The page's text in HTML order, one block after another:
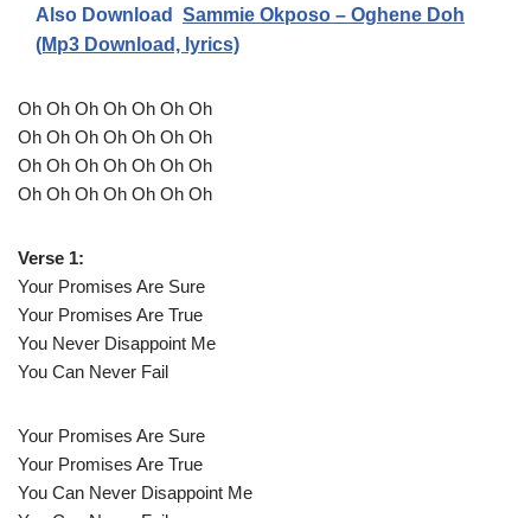
Also Download
Sammie Okposo – Oghene Doh
(Mp3 Download, lyrics)
Oh Oh Oh Oh Oh Oh Oh
Oh Oh Oh Oh Oh Oh Oh
Oh Oh Oh Oh Oh Oh Oh
Oh Oh Oh Oh Oh Oh Oh
Verse 1:
Your Promises Are Sure
Your Promises Are True
You Never Disappoint Me
You Can Never Fail
Your Promises Are Sure
Your Promises Are True
You Can Never Disappoint Me